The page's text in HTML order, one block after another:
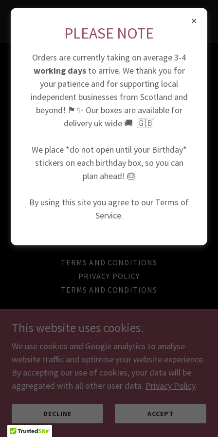
*Our website is powered by Go Daddy. They provide us with
the online shopping platform that allows us to sell our
products to the public. When confirming your shipping
address we will use the information provided and we
cannot be held responsible if the information you provide
us is incorrect. We use cookies to monitor site traffic, your
personal data given to us in order to bill the payee and
ship accordingly to the recipient. For full information on
our terms of service, please see the 'terms and conditions'
Box Love Scotland - All Rights Reserved.
Powered by
TERMS AND CONDITIONS
PRIVACY POLICY
TERMS AND CONDITIONS
This website uses cookies.
We use cookies and Google analytics to analyse
website traffic and optimise your website experience.
By accepting our use of cookies, your data will be
aggregated with all other user data. Privacy Policy
DECLINE ACCEPT
PLEASE NOTE
Orders are currently taking on average 3-4
working daysto arrive. We thank you for
your patience and for supporting local
independent businesses from Scotland and
beyond! 🏴󠁧󠁢󠁳󠁣󠁴󠁿✨ Our boxes are available for
delivery uk wide 🚚 🇬🇧
We place *do not open until your Birthday*
stickers on each birthday box, so you can
plan ahead! 🎂
By using this site you agree to our Terms of
Service.